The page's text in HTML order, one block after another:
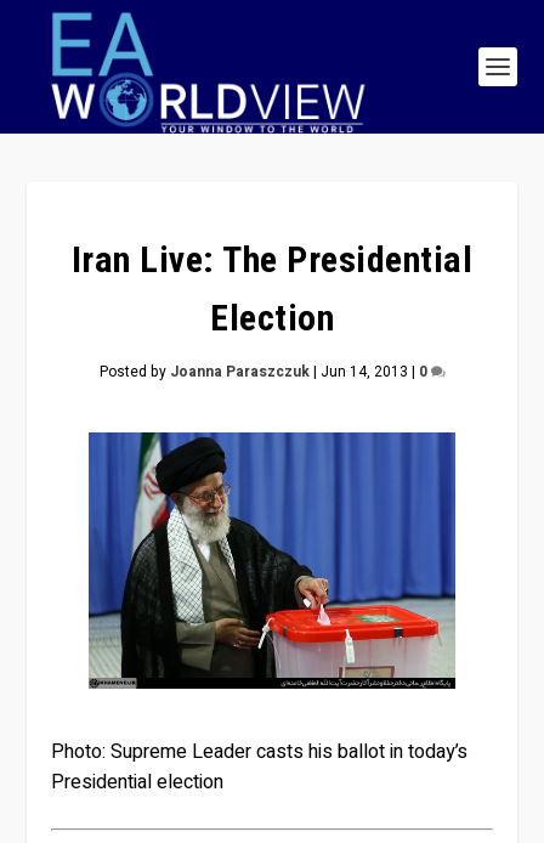
Iran Live: The Presidential
Election
Posted by Joanna Paraszczuk| Jun 14, 2013 | 0
Photo: Supreme Leader casts his ballot in today’s
Presidential election